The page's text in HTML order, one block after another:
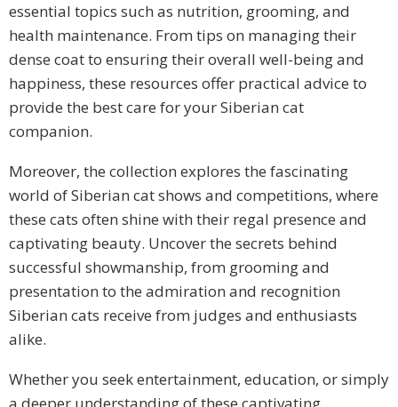
essential topics such as nutrition, grooming, and
health maintenance. From tips on managing their
dense coat to ensuring their overall well-being and
happiness, these resources offer practical advice to
provide the best care for your Siberian cat
companion.
Moreover, the collection explores the fascinating
world of Siberian cat shows and competitions, where
these cats often shine with their regal presence and
captivating beauty. Uncover the secrets behind
successful showmanship, from grooming and
presentation to the admiration and recognition
Siberian cats receive from judges and enthusiasts
alike.
Whether you seek entertainment, education, or simply